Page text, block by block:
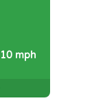
10 mph